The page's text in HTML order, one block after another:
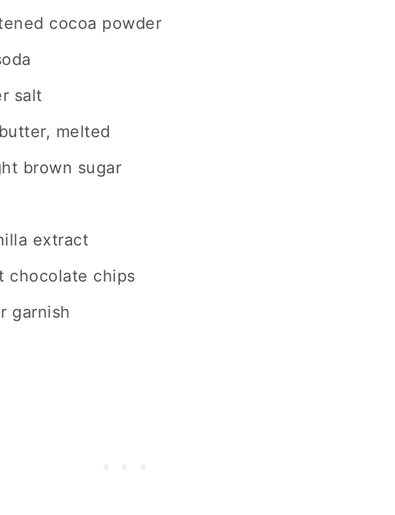
cocoa powder
salt
melted
brown sugar
extract
chocolate chips
garnish